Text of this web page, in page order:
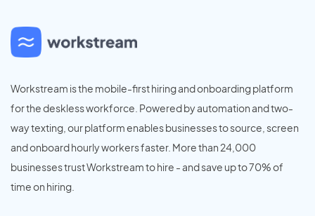
Workstream is the mobile-first hiring and onboarding platform
for the deskless workforce. Powered by automation and two-
way texting, our platform enables businesses to source, screen
and onboard hourly workers faster. More than 24,000
businesses trust Workstream to hire - and save up to 70% of
time on hiring.